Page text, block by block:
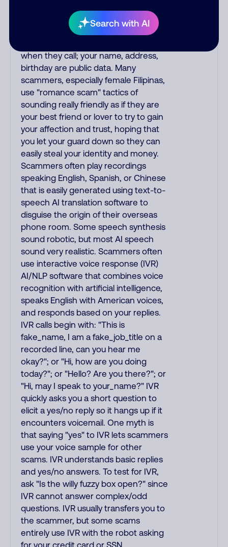
Search with AI
threaten arrest; they show up in
person with a warrant. Scammers try
when they call; your name, address,
birthday are public data. Many
scammers, especially female Filipinas,
use "romance scam" tactics of
sounding really friendly as if they are
your best friend or lover to try to gain
your affection and trust, hoping that
you let your guard down so they can
easily steal your identity and money.
Scammers often play recordings
speaking English, Spanish, or Chinese
that is easily generated using text-to-
speech AI translation software to
disguise the origin of their overseas
phone room. Some speech synthesis
sound robotic, but most AI speech
sound very realistic. Scammers often
use interactive voice response (IVR)
AI/NLP software that combines voice
recognition with artificial intelligence,
speaks English with American voices,
and responds based on your replies.
IVR calls begin with: "This is
fake_name, I am a fake_job_title on a
recorded line, can you hear me
okay?"; or "Hi, how are you doing
today?"; or "Hello? Are you there?"; or
"Hi, may I speak to your_name?" IVR
quickly asks you a short question to
elicit a yes/no reply so it hangs up if it
encounters voicemail. One myth is
that saying "yes" to IVR lets scammers
use your voice sample for other
scams. IVR understands basic replies
and yes/no answers. To test for IVR,
ask "Is the willy fuzzy box open?" since
IVR cannot answer complex/odd
questions. IVR usually transfers you to
the scammer, but some scams
entirely use IVR with the robot asking
for your credit card or SSN.